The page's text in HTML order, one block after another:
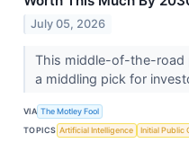
July 05, 2026
This middle-of-the-road
a middling pick for
VIA The Motley Fool
TOPICS Artificial Intelligence Initial Public